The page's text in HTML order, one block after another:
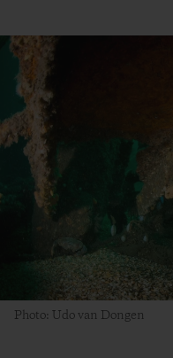
Photo: Udo van Dongen